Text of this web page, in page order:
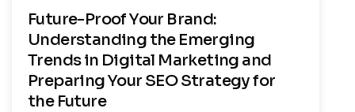
Future-Proof Your Brand:
Understanding the Emerging
Trends in Digital Marketing and
Preparing Your SEO Strategy for
the Future